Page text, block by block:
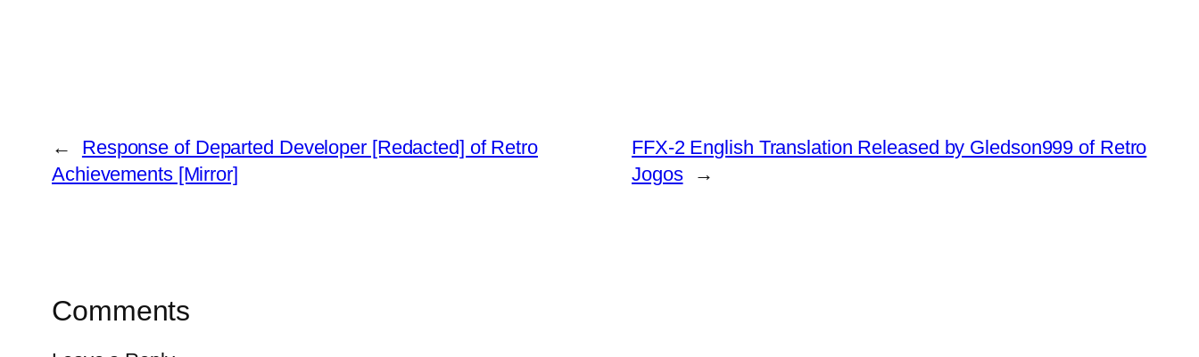
←
Response of Departed Developer [Redacted] of Retro
Achievements [Mirror]
FFX-2 English Translation Released by Gledson999 of Retro
Jogos
→
Comments